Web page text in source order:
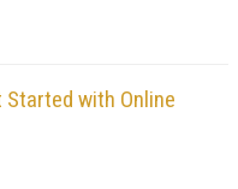
with Online